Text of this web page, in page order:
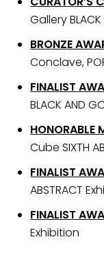
Gallery
BRONZE
Conclave,
FINALIST
BLACK AND
HONORABLE
Cube SIXTH
FINALIST
ABSTRACT
FINALIST
Exhibition